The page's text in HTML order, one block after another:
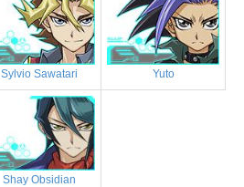
Sylvio Sawatari Yuto
Shay Obsidian